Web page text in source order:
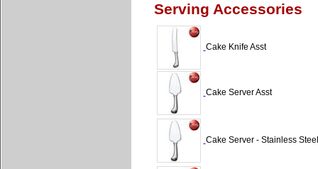
Serving Accessories
Cake Knife Asst
Cake Server Asst
Cake Server - Stainless